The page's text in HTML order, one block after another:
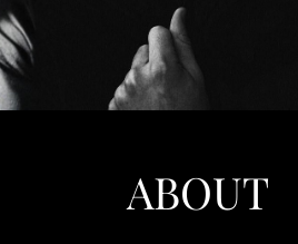
ABOUT